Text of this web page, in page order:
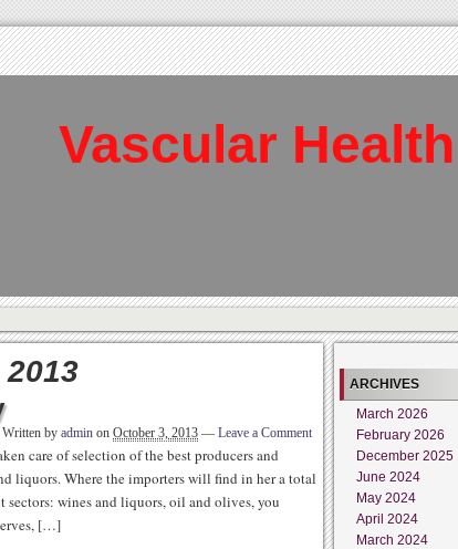
Vascular Health
Written by admin on October 3, 2013 — Leave a Comment
care of selection of the best producers and
liquors. Where the importers will find in her a total
wines and liquors, oil and olives, you
[…]
ARCHIVES
March 2026
February 2026
December 2025
June 2024
May 2024
April 2024
March 2024